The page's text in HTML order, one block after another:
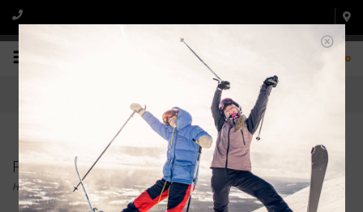
0
Products tagged with Bib Snowboard Pant
Home/Tags/Bib Snowboard Pant